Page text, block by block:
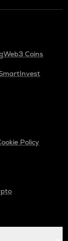
Web3 Coins
Policy